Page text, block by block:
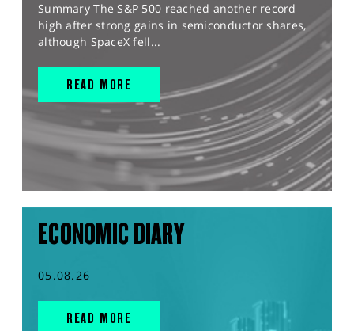
Summary The S&P 500 reached another record
high after strong gains in semiconductor shares,
although SpaceX fell...
READ MORE
ECONOMIC DIARY
05.08.26
READ MORE